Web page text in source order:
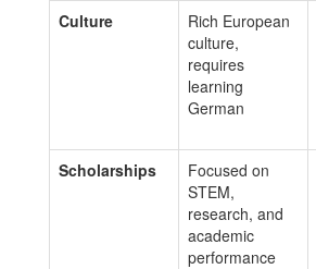
Culture
Rich European
culture,
requires
learning
German
Scholarships
Focused on
STEM,
research, and
academic
performance